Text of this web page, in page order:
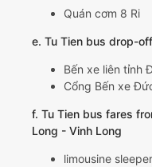
Quán cơm 8 Ri
e. Tu Tien bus drop-
Bến xe liên tỉnh
Cổng Bến xe
f. Tu Tien bus fares
Long - Vinh Long
limousine